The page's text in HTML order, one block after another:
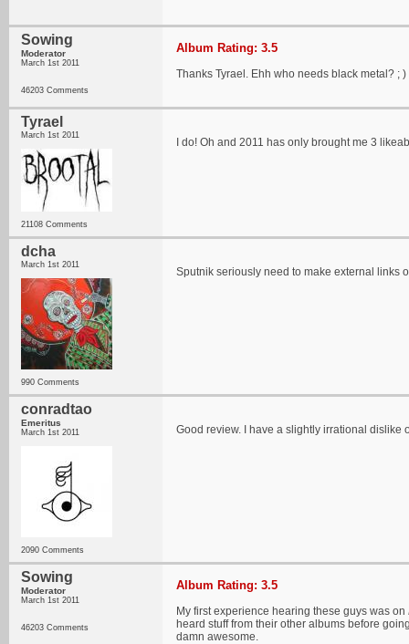
Sowing
Moderator
March 1st 2011
46203 Comments
Album Rating: 3.5
Thanks Tyrael. Ehh who needs black metal? ; )
Tyrael
March 1st 2011
21108 Comments
I do! Oh and 2011 has only brought me 3
dcha
March 1st 2011
990 Comments
Sputnik seriously need to make external links
conradtao
Emeritus
March 1st 2011
2090 Comments
Good review. I have a slightly irrational dislike
Sowing
Moderator
March 1st 2011
46203 Comments
Album Rating: 3.5
My first experience hearing these guys was on
heard stuff from their other albums before
damn awesome.